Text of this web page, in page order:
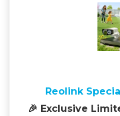
Reolink
🎉 Exclusive